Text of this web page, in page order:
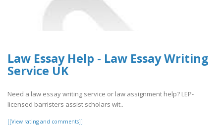
Law Essay Help - Law Essay Writing
Service UK
Need a law essay writing service or law assignment help? LEP-
licensed barristers assist scholars wit..
[[View rating and comments]]